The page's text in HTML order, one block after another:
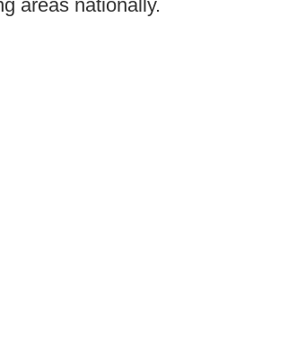
areas nationally.